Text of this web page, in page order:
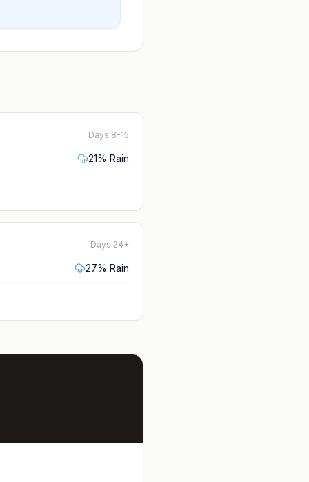
Days 8-15
21% Rain
Days 24+
27% Rain